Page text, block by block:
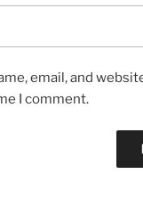
email, and
I comment.